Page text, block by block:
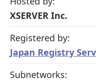
XSERVER Inc.
Registered by:
Japan Registry
Subnetworks: